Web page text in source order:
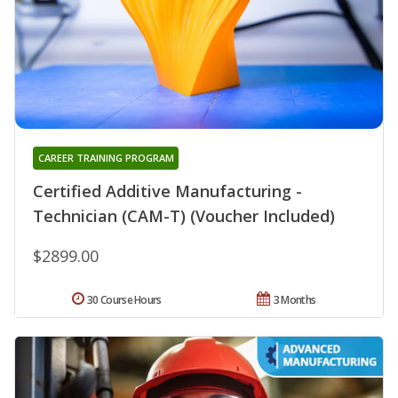
Certified Additive Manufacturing -
Technician (CAM-T) (Voucher Included)
CAREER TRAINING PROGRAM
$2899.00
3 Months
30 Course Hours